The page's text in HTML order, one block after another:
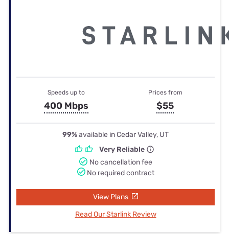
Speeds up to
400 Mbps
Prices from
$55
99%available in Cedar Valley, UT
Very Reliable
No cancellation fee
No required contract
View Plans
Read Our Starlink Review